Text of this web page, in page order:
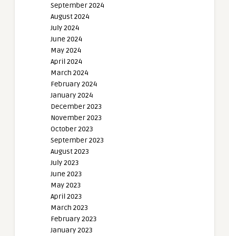
September 2024
August 2024
July 2024
June 2024
May 2024
April 2024
March 2024
February 2024
January 2024
December 2023
November 2023
October 2023
September 2023
August 2023
July 2023
June 2023
May 2023
April 2023
March 2023
February 2023
January 2023